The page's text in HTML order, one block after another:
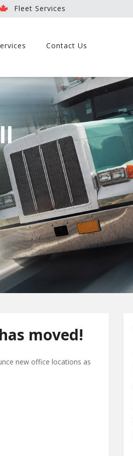
Fleet Services
Contact Us
moved!
new office locations as